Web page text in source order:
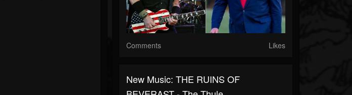
Comments Likes
New Music: THE RUINS OF